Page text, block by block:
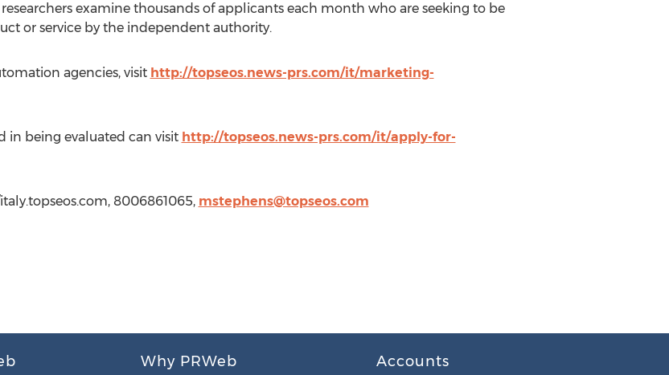
examine thousands of applicants each month who are seeking to be
or service by the independent authority.
agencies, visit http://topseos.news-prs.com/it/marketing-
in being evaluated can visit http://topseos.news-prs.com/it/apply-for-
8006861065, mstephens@topseos.com
Why PRWeb Accounts